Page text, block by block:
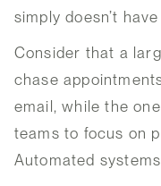
simply doesn’t
Consider that a
chase
email, while the
teams to focus on
Automated